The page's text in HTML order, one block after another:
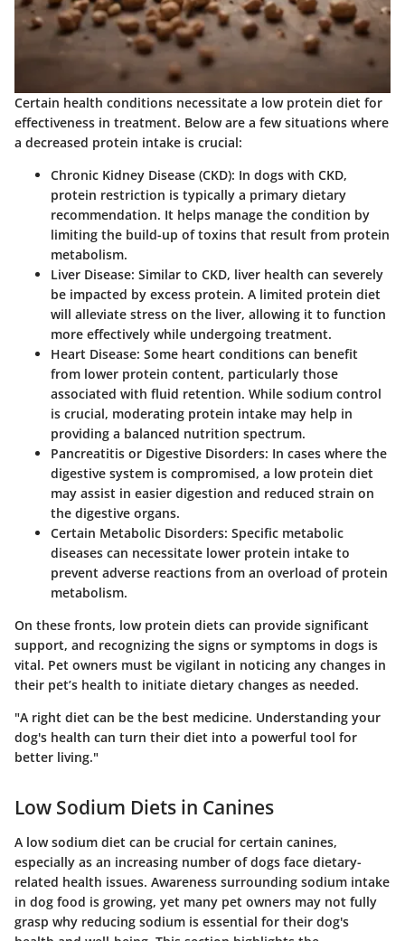
Certain health conditions necessitate a low protein diet for
effectiveness in treatment. Below are a few situations where
a decreased protein intake is crucial:
Chronic Kidney Disease (CKD): In dogs with CKD,
protein restriction is typically a primary dietary
recommendation. It helps manage the condition by
limiting the build-up of toxins that result from protein
metabolism.
Liver Disease: Similar to CKD, liver health can severely
be impacted by excess protein. A limited protein diet
will alleviate stress on the liver, allowing it to function
more effectively while undergoing treatment.
Heart Disease: Some heart conditions can benefit
from lower protein content, particularly those
associated with fluid retention. While sodium control
is crucial, moderating protein intake may help in
providing a balanced nutrition spectrum.
Pancreatitis or Digestive Disorders: In cases where the
digestive system is compromised, a low protein diet
may assist in easier digestion and reduced strain on
the digestive organs.
Certain Metabolic Disorders: Specific metabolic
diseases can necessitate lower protein intake to
prevent adverse reactions from an overload of protein
metabolism.
On these fronts, low protein diets can provide significant
support, and recognizing the signs or symptoms in dogs is
vital. Pet owners must be vigilant in noticing any changes in
their pet’s health to initiate dietary changes as needed.
"A right diet can be the best medicine. Understanding your
dog's health can turn their diet into a powerful tool for
better living."
Low Sodium Diets in Canines
A low sodium diet can be crucial for certain canines,
especially as an increasing number of dogs face dietary-
related health issues. Awareness surrounding sodium intake
in dog food is growing, yet many pet owners may not fully
grasp why reducing sodium is essential for their dog's